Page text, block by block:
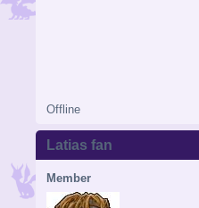
Offline
Latias fan
Member